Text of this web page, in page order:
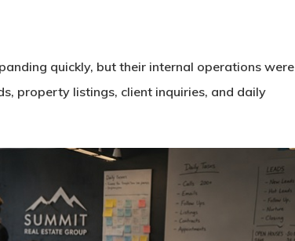
quickly, but their internal operations were
property listings, client inquiries, and daily